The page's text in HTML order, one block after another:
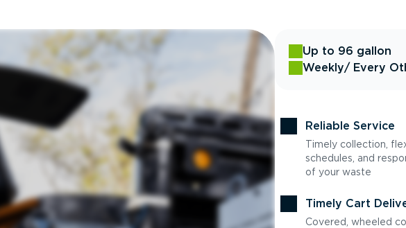
Up to 96 gallon
Weekly/ Every
Reliable Service
Timely collection,
schedules, and
of your waste
Timely Cart
Covered, wheeled